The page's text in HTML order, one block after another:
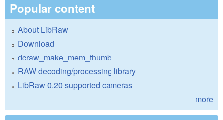
Popular content
About LibRaw
Download
dcraw_make_mem_thumb
RAW decoding/processing library
LibRaw 0.20 supported cameras
more